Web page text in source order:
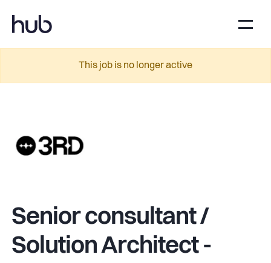
This job is no longer active
Senior consultant /
Solution Architect -